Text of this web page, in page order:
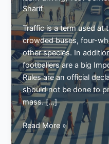
Sharif
Traffic is a term used at
crowded buses, four-
other species. In
footballers are a big
Rules are an official
should not be done to
mass. […]
Importance
of
Read More »